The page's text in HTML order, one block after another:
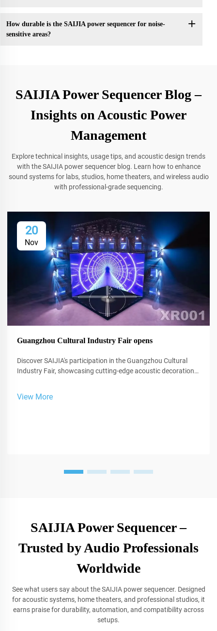
How durable is the SAIJIA power sequencer for noise-
sensitive areas?
SAIJIA Power Sequencer Blog –
Insights on Acoustic Power
Management
Explore technical insights, usage tips, and acoustic design trends
with the SAIJIA power sequencer blog. Learn how to enhance
sound systems for labs, studios, home theaters, and wireless audio
with professional-grade sequencing.
20
Nov
Guangzhou Cultural Industry Fair opens
Discover SAIJIA's participation in the Guangzhou Cultural
Industry Fair, showcasing cutting-edge acoustic decoration
View More
SAIJIA Power Sequencer –
Trusted by Audio Professionals
Worldwide
See what users say about the SAIJIA power sequencer. Designed
for acoustic systems, home theaters, and professional studios, it
earns praise for durability, automation, and compatibility across
setups.